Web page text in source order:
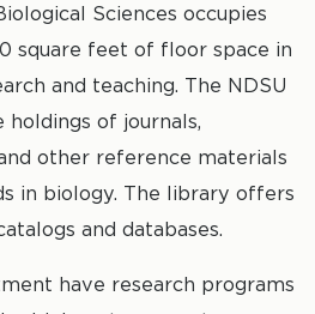
Sciences occupies
square feet of floor space in
and teaching. The NDSU
of journals,
other reference materials
in biology. The library offers
and databases.
have research programs